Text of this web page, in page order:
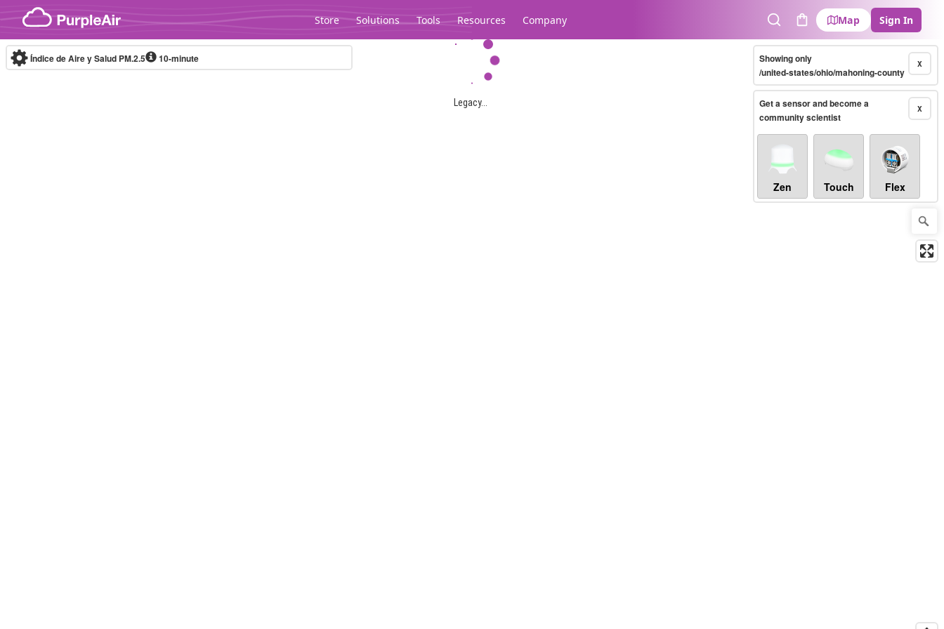
Skip to content
Store Solutions Tools Resources Company
SearchCart
Map Sign In
Legacy...
Índice de Aire y Salud PM.2.5 10-minute X
Showing only
/united-states/ohio/mahoning-county
X
Get a sensor and become a
community scientist
Zen Touch Flex